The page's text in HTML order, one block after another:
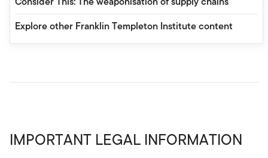
Explore other Franklin Templeton Institute content
IMPORTANT LEGAL INFORMATION